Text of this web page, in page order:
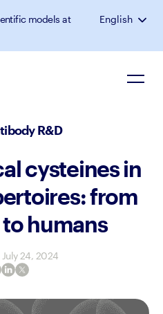
models at
English
R&D
cysteines in
from
humans
July 24, 2024